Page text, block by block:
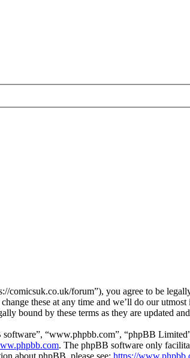
comicsuk.co.uk/forum”), you agree to be
these at any time and we’ll do our
bound by these terms as they are updated
“www.phpbb.com”, “phpBB
. The phpBB software only